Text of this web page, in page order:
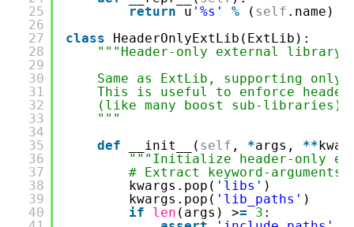
25
26
27
28
29
30
31
32
33
34
35
36
37
38
39
40
return
u '%s' % ( self .name)
class
HeaderOnlyExtLib(ExtLib):
"""Header-only external library
Same as ExtLib, supporting
This is useful to enforce
(like many boost sub-libraries).
"""
def
__init__( self , *args, **
"""Initialize header-only
# Extract keyword-
kwargs.pop( 'libs' )
kwargs.pop( 'lib_paths' )
if
len (args) >= 3 :